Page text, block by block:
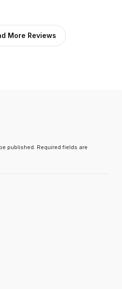
More Reviews
published. Required fields are